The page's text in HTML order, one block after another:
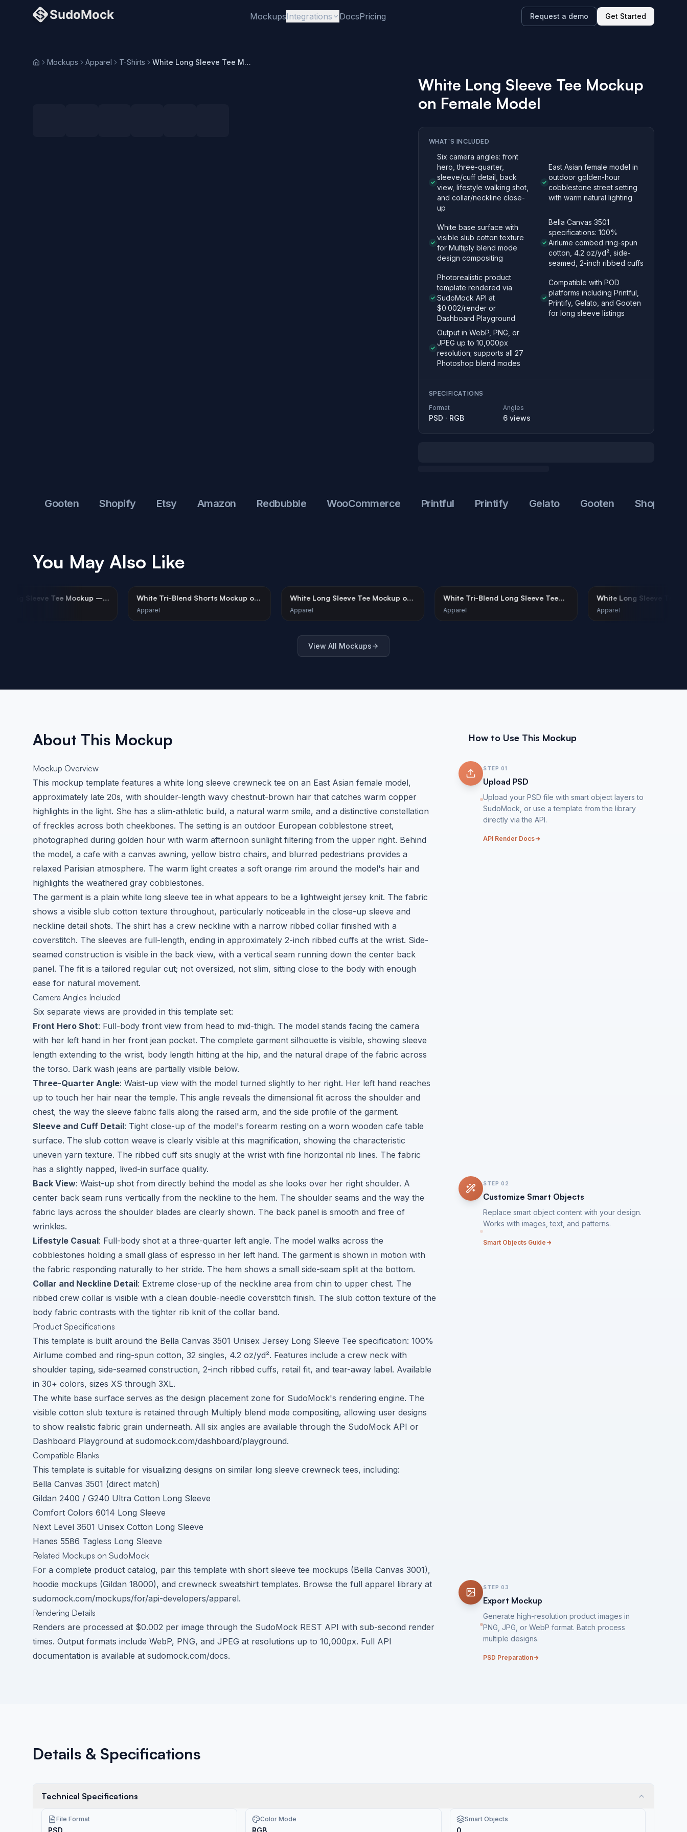
MockupsIntegrations DocsPricing Request a demo Get Started
HomeMockups Apparel T-Shirts White Long Sleeve Tee Mockup on Female Model
White Long Sleeve Tee Mockup
on Female Model
WHAT'S INCLUDED
Six camera angles: front
hero, three-quarter,
sleeve/cuff detail, back
view, lifestyle walking shot,
and collar/neckline close-
up
East Asian female model in
outdoor golden-hour
cobblestone street setting
with warm natural lighting
White base surface with
visible slub cotton texture
for Multiply blend mode
design compositing
Bella Canvas 3501
specifications: 100%
Airlume combed ring-spun
cotton, 4.2 oz/yd², side-
seamed, 2-inch ribbed cuffs
Photorealistic product
template rendered via
SudoMock API at
$0.002/render or
Dashboard Playground
Compatible with POD
platforms including Printful,
Printify, Gelato, and Gooten
for long sleeve listings
Output in WebP, PNG, or
JPEG up to 10,000px
resolution; supports all 27
Photoshop blend modes
SPECIFICATIONS
Format
PSD · RGB
Angles
6 views
Gooten Shopify Etsy Amazon Redbubble WooCommerce Printful Printify Gelato Gooten Shopify
You May Also Like
White Long Sleeve Tee Mockup –
White Tri-Blend Shorts Mockup on
White Long Sleeve Tee Mockup on
White Tri-Blend Long Sleeve Tee
White Long
View All Mockups
About This Mockup
Mockup Overview
This mockup template features a white long sleeve crewneck tee on an East Asian female model,
approximately late 20s, with shoulder-length wavy chestnut-brown hair that catches warm copper
highlights in the light. She has a slim-athletic build, a natural warm smile, and a distinctive constellation
of freckles across both cheekbones. The setting is an outdoor European cobblestone street,
photographed during golden hour with warm afternoon sunlight filtering from the upper right. Behind
the model, a cafe with a canvas awning, yellow bistro chairs, and blurred pedestrians provides a
relaxed Parisian atmosphere. The warm light creates a soft orange rim around the model's hair and
highlights the weathered gray cobblestones.
The garment is a plain white long sleeve tee in what appears to be a lightweight jersey knit. The fabric
shows a visible slub cotton texture throughout, particularly noticeable in the close-up sleeve and
neckline detail shots. The shirt has a crew neckline with a narrow ribbed collar finished with a
coverstitch. The sleeves are full-length, ending in approximately 2-inch ribbed cuffs at the wrist. Side-
seamed construction is visible in the back view, with a vertical seam running down the center back
panel. The fit is a tailored regular cut; not oversized, not slim, sitting close to the body with enough
ease for natural movement.
Camera Angles Included
Six separate views are provided in this template set:
Front Hero Shot: Full-body front view from head to mid-thigh. The model stands facing the camera
with her left hand in her front jean pocket. The complete garment silhouette is visible, showing sleeve
length extending to the wrist, body length hitting at the hip, and the natural drape of the fabric across
the torso. Dark wash jeans are partially visible below.
Three-Quarter Angle: Waist-up view with the model turned slightly to her right. Her left hand reaches
up to touch her hair near the temple. This angle reveals the dimensional fit across the shoulder and
chest, the way the sleeve fabric falls along the raised arm, and the side profile of the garment.
Sleeve and Cuff Detail: Tight close-up of the model's forearm resting on a worn wooden cafe table
surface. The slub cotton weave is clearly visible at this magnification, showing the characteristic
uneven yarn texture. The ribbed cuff sits snugly at the wrist with fine horizontal rib lines. The fabric
has a slightly napped, lived-in surface quality.
Back View: Waist-up shot from directly behind the model as she looks over her right shoulder. A
center back seam runs vertically from the neckline to the hem. The shoulder seams and the way the
fabric lays across the shoulder blades are clearly shown. The back panel is smooth and free of
wrinkles.
Lifestyle Casual: Full-body shot at a three-quarter left angle. The model walks across the
cobblestones holding a small glass of espresso in her left hand. The garment is shown in motion with
the fabric responding naturally to her stride. The hem shows a small side-seam split at the bottom.
Collar and Neckline Detail: Extreme close-up of the neckline area from chin to upper chest. The
ribbed crew collar is visible with a clean double-needle coverstitch finish. The slub cotton texture of the
body fabric contrasts with the tighter rib knit of the collar band.
Product Specifications
This template is built around the Bella Canvas 3501 Unisex Jersey Long Sleeve Tee specification: 100%
Airlume combed and ring-spun cotton, 32 singles, 4.2 oz/yd². Features include a crew neck with
shoulder taping, side-seamed construction, 2-inch ribbed cuffs, retail fit, and tear-away label. Available
in 30+ colors, sizes XS through 3XL.
The white base surface serves as the design placement zone for SudoMock's rendering engine. The
visible cotton slub texture is retained through Multiply blend mode compositing, allowing user designs
to show realistic fabric grain underneath. All six angles are available through the SudoMock API or
Dashboard Playground at sudomock.com/dashboard/playground.
Compatible Blanks
This template is suitable for visualizing designs on similar long sleeve crewneck tees, including:
Bella Canvas 3501 (direct match)
Gildan 2400 / G240 Ultra Cotton Long Sleeve
Comfort Colors 6014 Long Sleeve
Next Level 3601 Unisex Cotton Long Sleeve
Hanes 5586 Tagless Long Sleeve
Related Mockups on SudoMock
For a complete product catalog, pair this template with short sleeve tee mockups (Bella Canvas 3001),
hoodie mockups (Gildan 18000), and crewneck sweatshirt templates. Browse the full apparel library at
sudomock.com/mockups/for/api-developers/apparel.
Rendering Details
Renders are processed at $0.002 per image through the SudoMock REST API with sub-second render
times. Output formats include WebP, PNG, and JPEG at resolutions up to 10,000px. Full API
documentation is available at sudomock.com/docs.
How to Use This Mockup
STEP01
Upload PSD
Upload your PSD file with smart object layers to
SudoMock, or use a template from the library
directly via the API.
API Render Docs
STEP02
Customize Smart Objects
Replace smart object content with your design.
Works with images, text, and patterns.
Smart Objects Guide
STEP03
Export Mockup
Generate high-resolution product images in
PNG, JPG, or WebP format. Batch process
multiple designs.
PSD Preparation
Details & Specifications
Technical Specifications
File Format
PSD
Color Mode
RGB
Smart Objects
0